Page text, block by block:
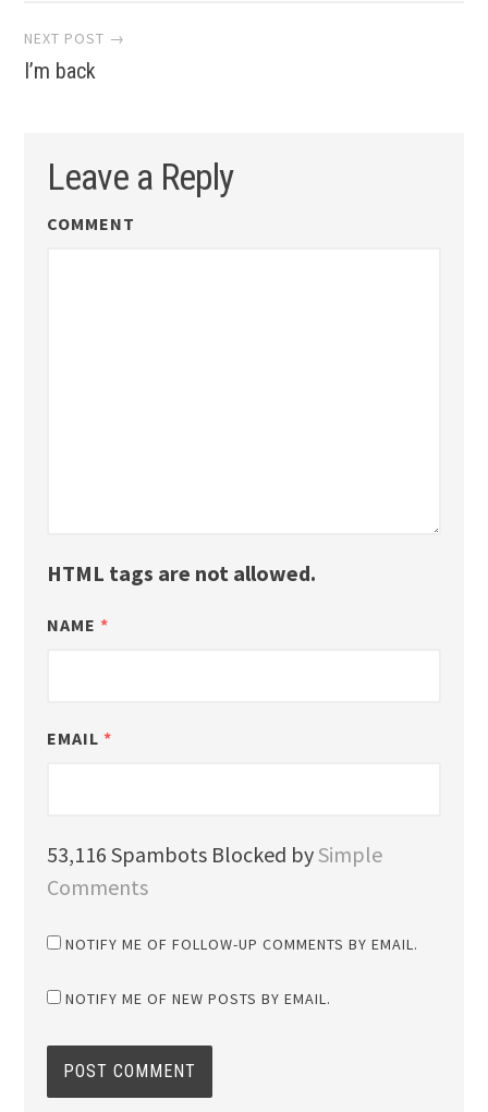
NEXT POST →
I’m back
Leave a Reply
COMMENT
HTML tags are not allowed.
NAME *
EMAIL *
53,116 Spambots Blocked bySimple
Comments
NOTIFY ME OF FOLLOW-UP COMMENTS BY EMAIL.
NOTIFY ME OF NEW POSTS BY EMAIL.